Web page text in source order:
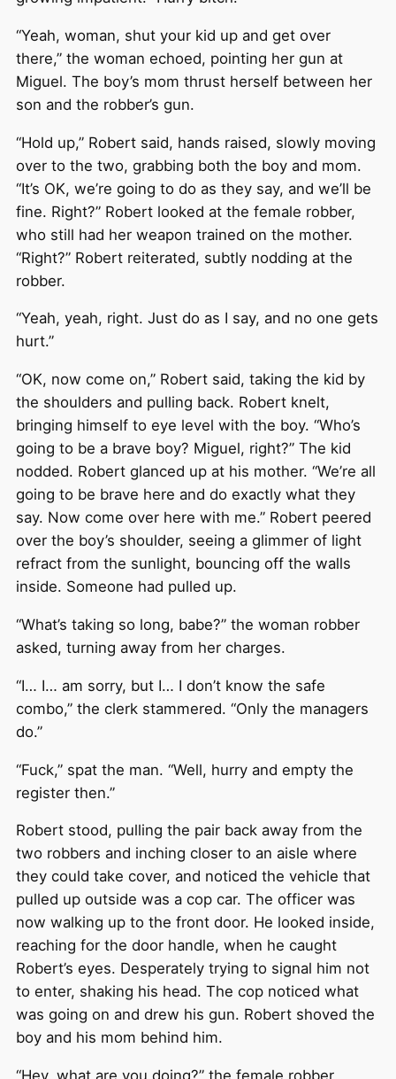
“Yeah, woman, shut your kid up and get over
there,” the woman echoed, pointing her gun at
Miguel. The boy’s mom thrust herself between her
son and the robber’s gun.
“Hold up,” Robert said, hands raised, slowly moving
over to the two, grabbing both the boy and mom.
“It’s OK, we’re going to do as they say, and we’ll be
fine. Right?” Robert looked at the female robber,
who still had her weapon trained on the mother.
“Right?” Robert reiterated, subtly nodding at the
robber.
“Yeah, yeah, right. Just do as I say, and no one gets
hurt.”
“OK, now come on,” Robert said, taking the kid by
the shoulders and pulling back. Robert knelt,
bringing himself to eye level with the boy. “Who’s
going to be a brave boy? Miguel, right?” The kid
nodded. Robert glanced up at his mother. “We’re all
going to be brave here and do exactly what they
say. Now come over here with me.” Robert peered
over the boy’s shoulder, seeing a glimmer of light
refract from the sunlight, bouncing off the walls
inside. Someone had pulled up.
“What’s taking so long, babe?” the woman robber
asked, turning away from her charges.
“I… I… am sorry, but I… I don’t know the safe
combo,” the clerk stammered. “Only the managers
do.”
“Fuck,” spat the man. “Well, hurry and empty the
register then.”
Robert stood, pulling the pair back away from the
two robbers and inching closer to an aisle where
they could take cover, and noticed the vehicle that
pulled up outside was a cop car. The officer was
now walking up to the front door. He looked inside,
reaching for the door handle, when he caught
Robert’s eyes. Desperately trying to signal him not
to enter, shaking his head. The cop noticed what
was going on and drew his gun. Robert shoved the
boy and his mom behind him.